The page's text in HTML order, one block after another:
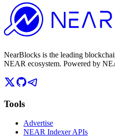
NearBlocks is the leading
NEAR ecosystem. Powered by
Tools
Advertise
NEAR Indexer APIs